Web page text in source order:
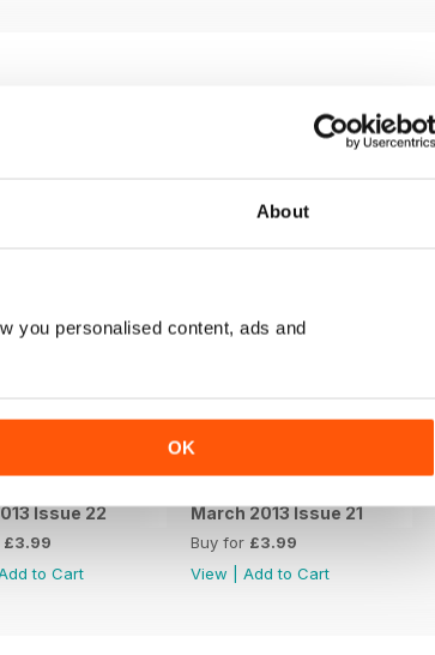
About
you personalised content, ads and
OK
Issue 22
£3.99
to Cart
March 2013 Issue 21
Buy for £3.99
View
Add to Cart